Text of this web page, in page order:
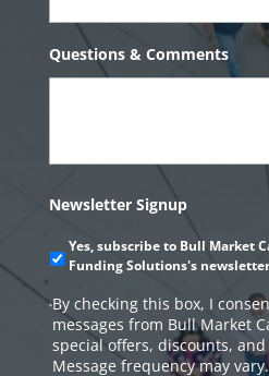
Questions & Comments
Newsletter Signup
Yes, subscribe to Bull Market
Funding Solutions's
By checking this box, I
messages from Bull Market
special offers, discounts,
Message frequency may